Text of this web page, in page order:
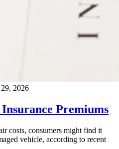
29, 2026
Premiums
costs, consumers might find it
vehicle, according to recent